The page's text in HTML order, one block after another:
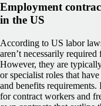
Employment
in the US
According to US labor
aren’t necessarily
However, they are
or specialist roles that
and benefits requirements.
for contract workers and